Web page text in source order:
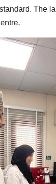
The